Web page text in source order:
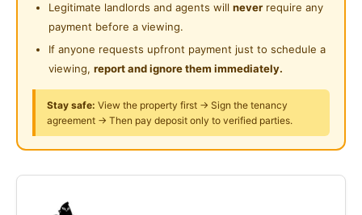
Hotspot Berdekatan Rinching, Semenyih:
Kawasan Industri Rinching
Lotus’s Semenyih
🛍 AEON Mall Cheras Selatan
Legitimate landlords and agents will never require any
payment before a viewing.
If anyone requests upfront payment just to schedule a
viewing, report and ignore them immediately.
Stay safe: View the property first → Sign the tenancy
agreement → Then pay deposit only to verified parties.